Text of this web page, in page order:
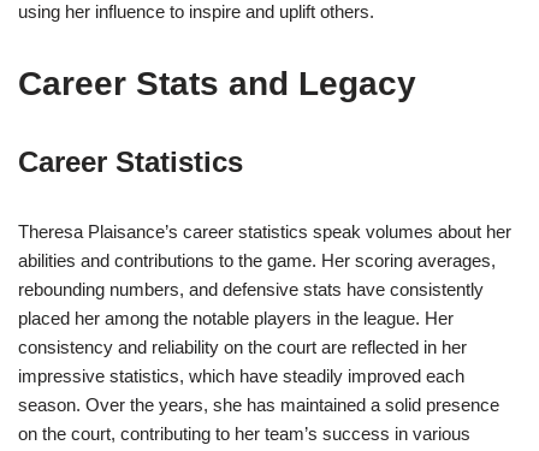
using her influence to inspire and uplift others.
Career Stats and Legacy
Career Statistics
Theresa Plaisance’s career statistics speak volumes about her
abilities and contributions to the game. Her scoring averages,
rebounding numbers, and defensive stats have consistently
placed her among the notable players in the league. Her
consistency and reliability on the court are reflected in her
impressive statistics, which have steadily improved each
season. Over the years, she has maintained a solid presence
on the court, contributing to her team’s success in various